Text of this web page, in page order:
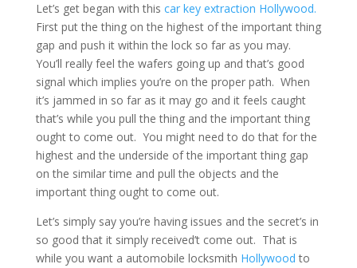
Let’s get began with this car key extraction Hollywood.
First put the thing on the highest of the important thing
gap and push it within the lock so far as you may.
You’ll really feel the wafers going up and that’s good
signal which implies you’re on the proper path. When
it’s jammed in so far as it may go and it feels caught
that’s while you pull the thing and the important thing
ought to come out. You might need to do that for the
highest and the underside of the important thing gap
on the similar time and pull the objects and the
important thing ought to come out.
Let’s simply say you’re having issues and the secret’s in
so good that it simply received’t come out. That is
while you want a automobile locksmith Hollywoodto